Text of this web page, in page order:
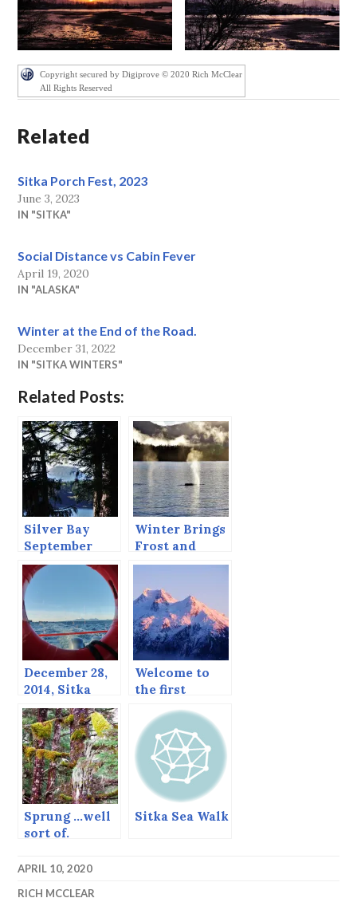
Copyright secured by Digiprove © 2020 Rich McClear
All Rights Reserved
Related
Sitka Porch Fest, 2023
June 3, 2023
IN "SITKA"
Social Distance vs Cabin Fever
April 19, 2020
IN "ALASKA"
Winter at the End of the Road.
December 31, 2022
IN "SITKA WINTERS"
Related Posts:
Silver Bay
September
Winter Brings
Frost and
Whales
December 28,
2014, Sitka
catches a
break.
Welcome to
the first
beautiful day
of 2019
Sprung …well
sort of.
Sitka Sea Walk
APRIL 10, 2020
RICH MCCLEAR